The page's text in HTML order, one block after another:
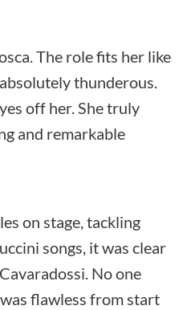
The role fits her like
thunderous.
off her. She truly
and remarkable
on stage, tackling
songs, it was clear
No one
flawless from start